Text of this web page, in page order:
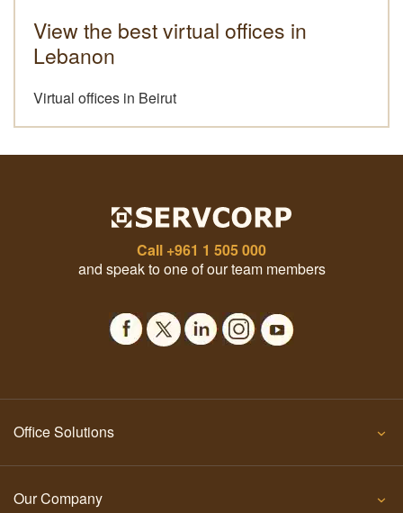
View the best virtual offices in
Lebanon
Virtual offices in Beirut
Call +961 1 505 000
and speak to one of our team members
Office Solutions
Our Company